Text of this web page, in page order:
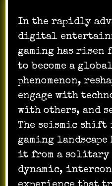
In the rapidly
digital
gaming has risen
to become a
phenomenon,
engage with
with others, and
The seismic shift
gaming landscape
it from a
dynamic,